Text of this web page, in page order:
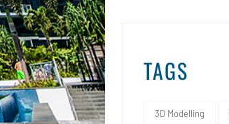
TAGS
3D Modelling